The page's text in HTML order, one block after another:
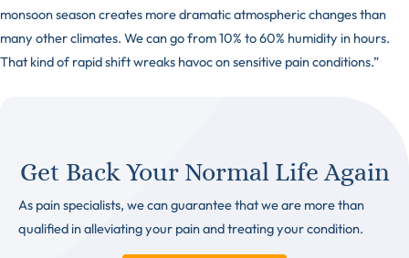
monsoon season creates more dramatic atmospheric changes than
many other climates. We can go from 10% to 60% humidity in hours.
That kind of rapid shift wreaks havoc on sensitive pain conditions.”
Get Back Your Normal Life Again
As pain specialists, we can guarantee that we are more than
qualified in alleviating your pain and treating your condition.